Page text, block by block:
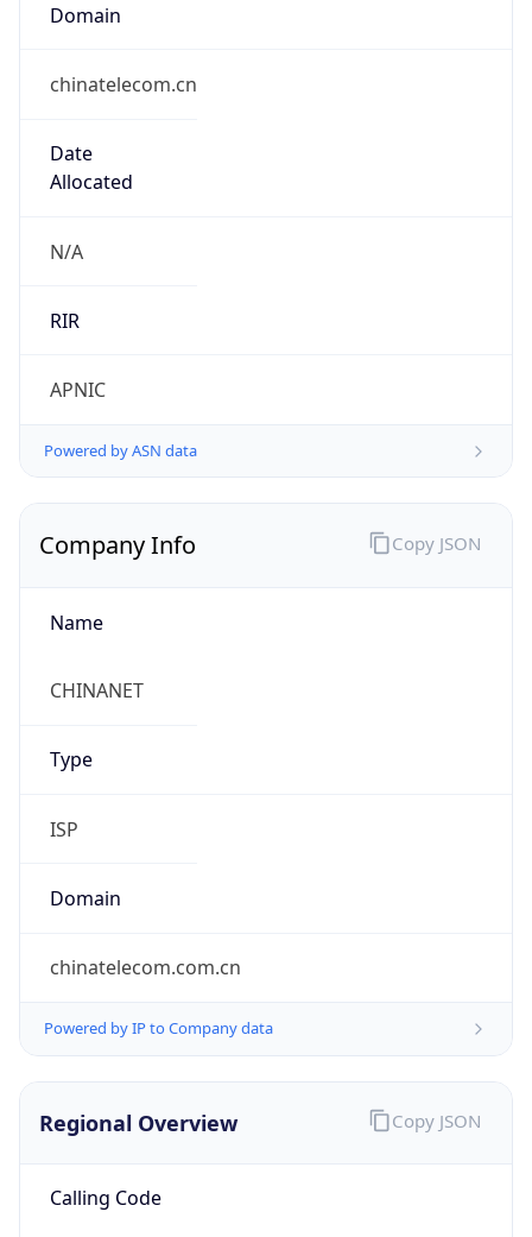
Domain
chinatelecom.cn
Date
Allocated
N/A
RIR
APNIC
Powered by ASN data
Company Info
Name
CHINANET
Type
ISP
Domain
chinatelecom.com.cn
Powered by IP to Company data
Copy JSON
Regional Overview
Calling Code
Copy JSON